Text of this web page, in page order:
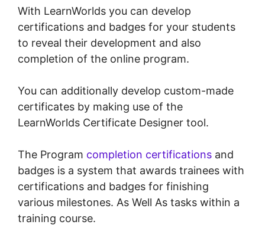
With LearnWorlds you can develop
certifications and badges for your students
to reveal their development and also
completion of the online program.
You can additionally develop custom-made
certificates by making use of the
LearnWorlds Certificate Designer tool.
The Program completion certifications and
badges is a system that awards trainees with
certifications and badges for finishing
various milestones. As Well As tasks within a
training course.